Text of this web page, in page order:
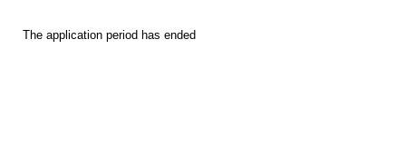
The application period has ended